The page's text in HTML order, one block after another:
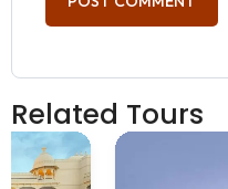
Related Tours